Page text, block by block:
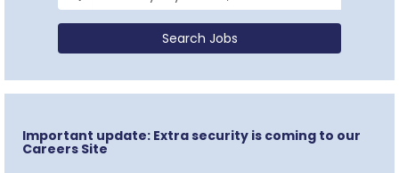
Search Jobs
Important update: Extra security is coming to our
Careers Site